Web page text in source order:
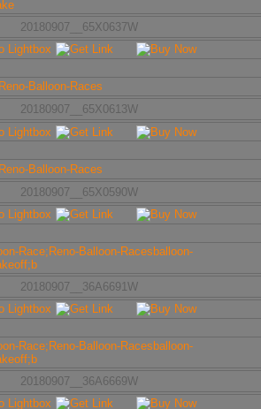
20180907__65X0637W
20180907__65X0613W
20180907__65X0590W
20180907__36A6691W
20180907__36A6669W